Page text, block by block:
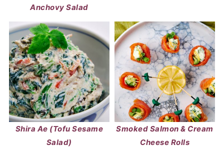
Anchovy Salad
Shira Ae (Tofu Sesame
Salad)
Smoked Salmon & Cream
Cheese Rolls